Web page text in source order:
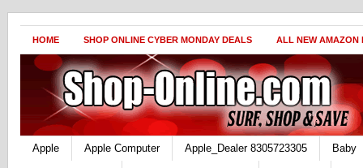
HOME SHOP ONLINE CYBER MONDAY DEALS ALL NEW AMAZON
Apple Apple Computer Apple_Dealer 8305723305
Baby